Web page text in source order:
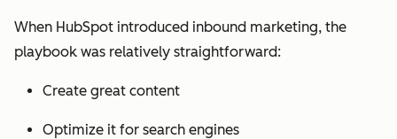
When HubSpot introduced inbound marketing, the
playbook was relatively straightforward:
Create great content
Optimize it for search engines